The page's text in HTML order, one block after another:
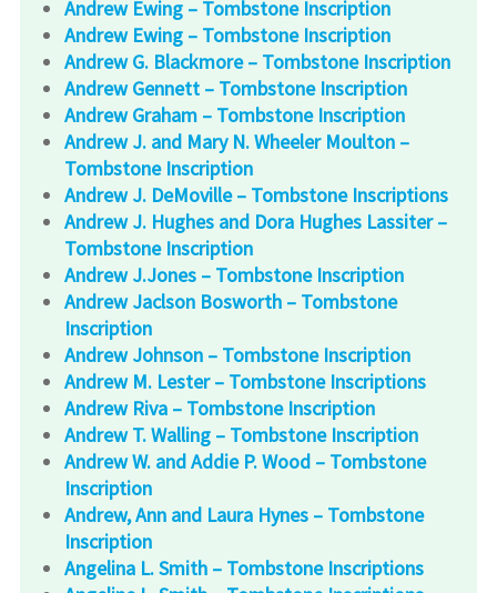
Andrew Ewing – Tombstone Inscription
Andrew Ewing – Tombstone Inscription
Andrew G. Blackmore – Tombstone Inscription
Andrew Gennett – Tombstone Inscription
Andrew Graham – Tombstone Inscription
Andrew J. and Mary N. Wheeler Moulton –
Tombstone Inscription
Andrew J. DeMoville – Tombstone Inscriptions
Andrew J. Hughes and Dora Hughes Lassiter –
Tombstone Inscription
Andrew J.Jones – Tombstone Inscription
Andrew Jaclson Bosworth – Tombstone
Inscription
Andrew Johnson – Tombstone Inscription
Andrew M. Lester – Tombstone Inscriptions
Andrew Riva – Tombstone Inscription
Andrew T. Walling – Tombstone Inscription
Andrew W. and Addie P. Wood – Tombstone
Inscription
Andrew, Ann and Laura Hynes – Tombstone
Inscription
Angelina L. Smith – Tombstone Inscriptions